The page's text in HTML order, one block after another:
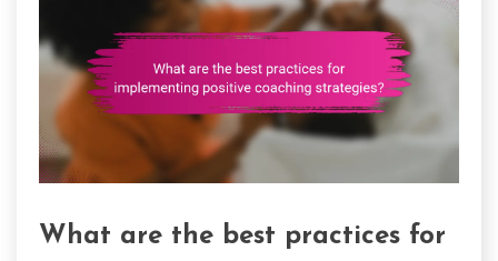
What are the best practices for